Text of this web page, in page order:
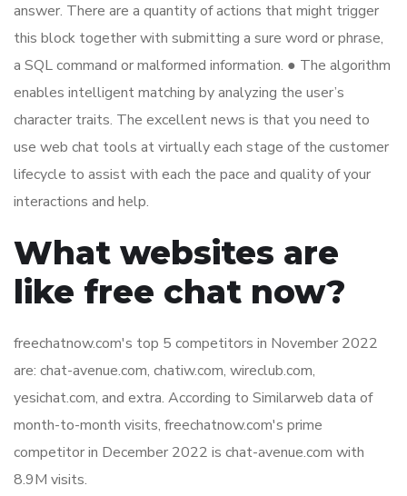
answer. There are a quantity of actions that might trigger
this block together with submitting a sure word or phrase,
a SQL command or malformed information. ● The algorithm
enables intelligent matching by analyzing the user’s
character traits. The excellent news is that you need to
use web chat tools at virtually each stage of the customer
lifecycle to assist with each the pace and quality of your
interactions and help.
What websites are
like free chat now?
freechatnow.com's top 5 competitors in November 2022
are: chat-avenue.com, chatiw.com, wireclub.com,
yesichat.com, and extra. According to Similarweb data of
month-to-month visits, freechatnow.com's prime
competitor in December 2022 is chat-avenue.com with
8.9M visits.